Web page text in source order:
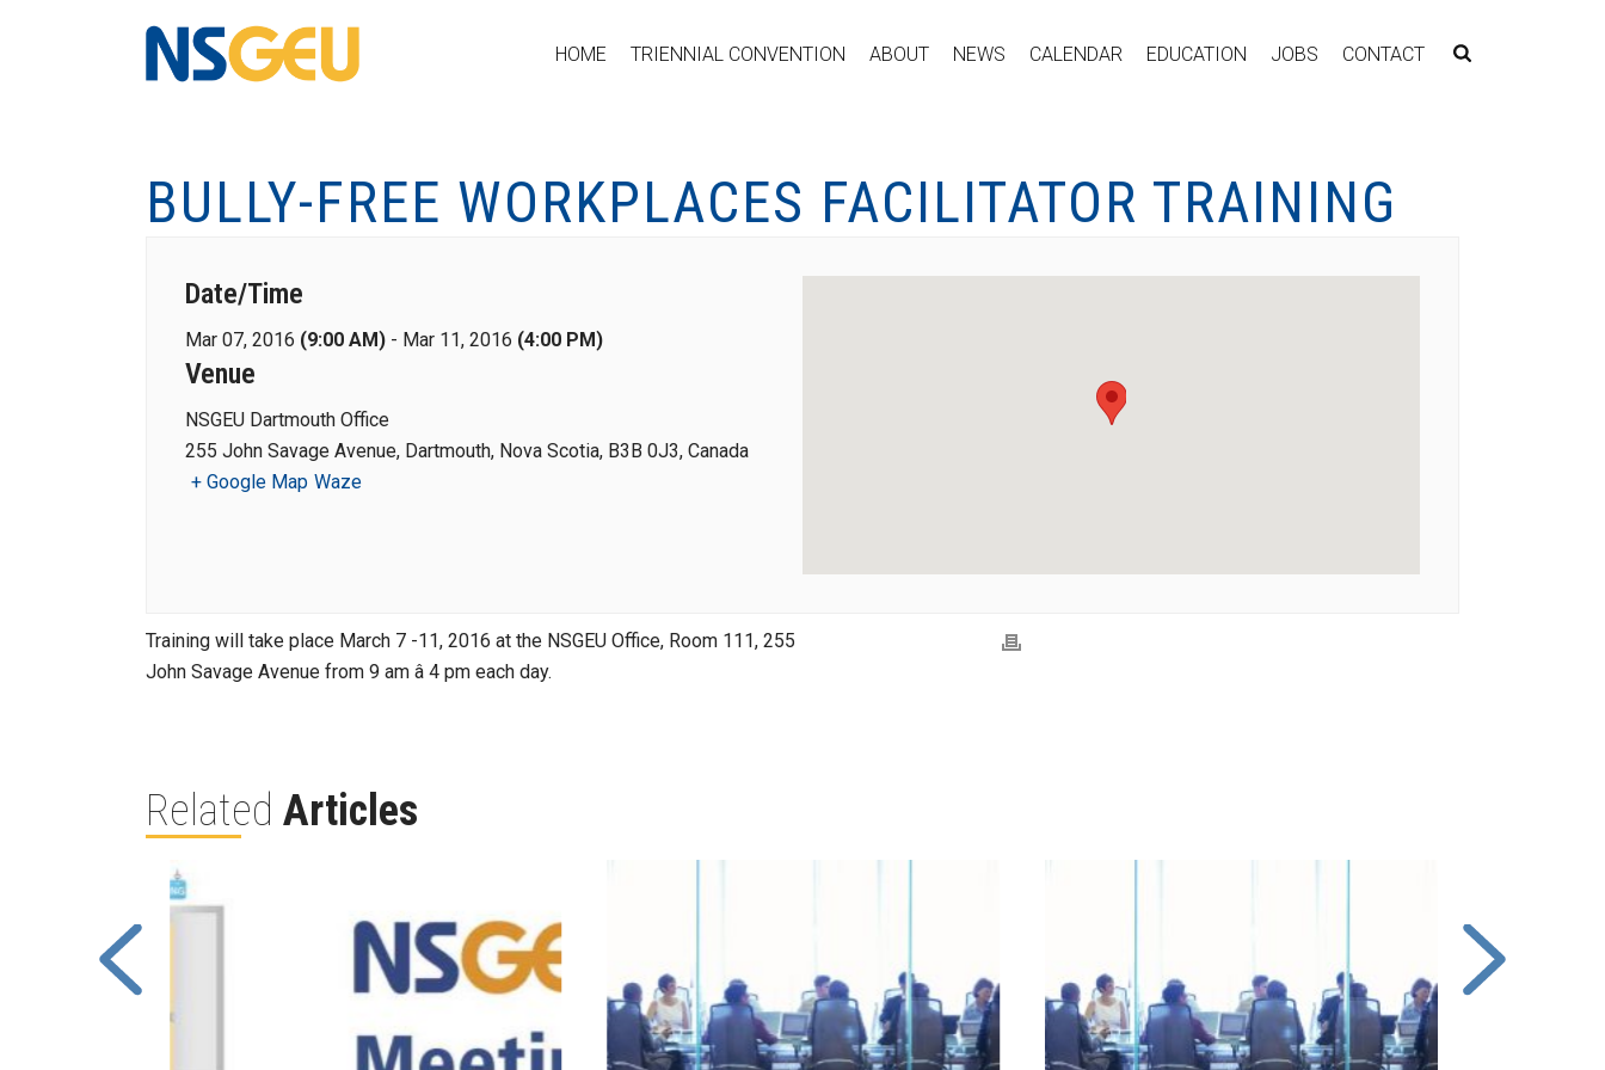
HOME TRIENNIAL CONVENTION ABOUT NEWS CALENDAR EDUCATION JOBS CONTACT
BULLY-FREE WORKPLACES FACILITATOR TRAINING
Date/Time
Mar 07, 2016 (9:00 AM) - Mar 11, 2016 (4:00 PM)
Venue
NSGEU Dartmouth Office
255 John Savage Avenue, Dartmouth, Nova Scotia, B3B 0J3, Canada
+ Google Map Waze
Training will take place March 7 -11, 2016 at the NSGEU Office, Room 111, 255
John Savage Avenue from 9 am â 4 pm each day.
Related Articles